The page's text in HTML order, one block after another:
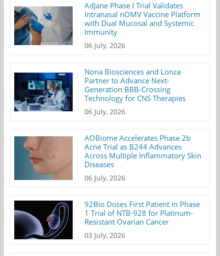
AdJane Phase I Trial Validates
Intranasal nOMV Vaccine Platform
with Dual Mucosal and Systemic
Immunity
06 July, 2026
Nona Biosciences and Lonza
Partner to Advance Next-
Generation BBB-Crossing
Technology for CNS Therapies
06 July, 2026
AOBiome Accelerates Phase 2b
Acne Trial as B244 Advances
Across Multiple Inflammatory Skin
Diseases
06 July, 2026
92Bio Doses First Patient in Phase
1 Trial of NTB-928 for Platinum-
Resistant Ovarian Cancer
03 July, 2026